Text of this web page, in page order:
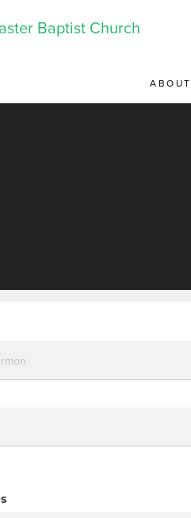
Baptist Church
ABOUT